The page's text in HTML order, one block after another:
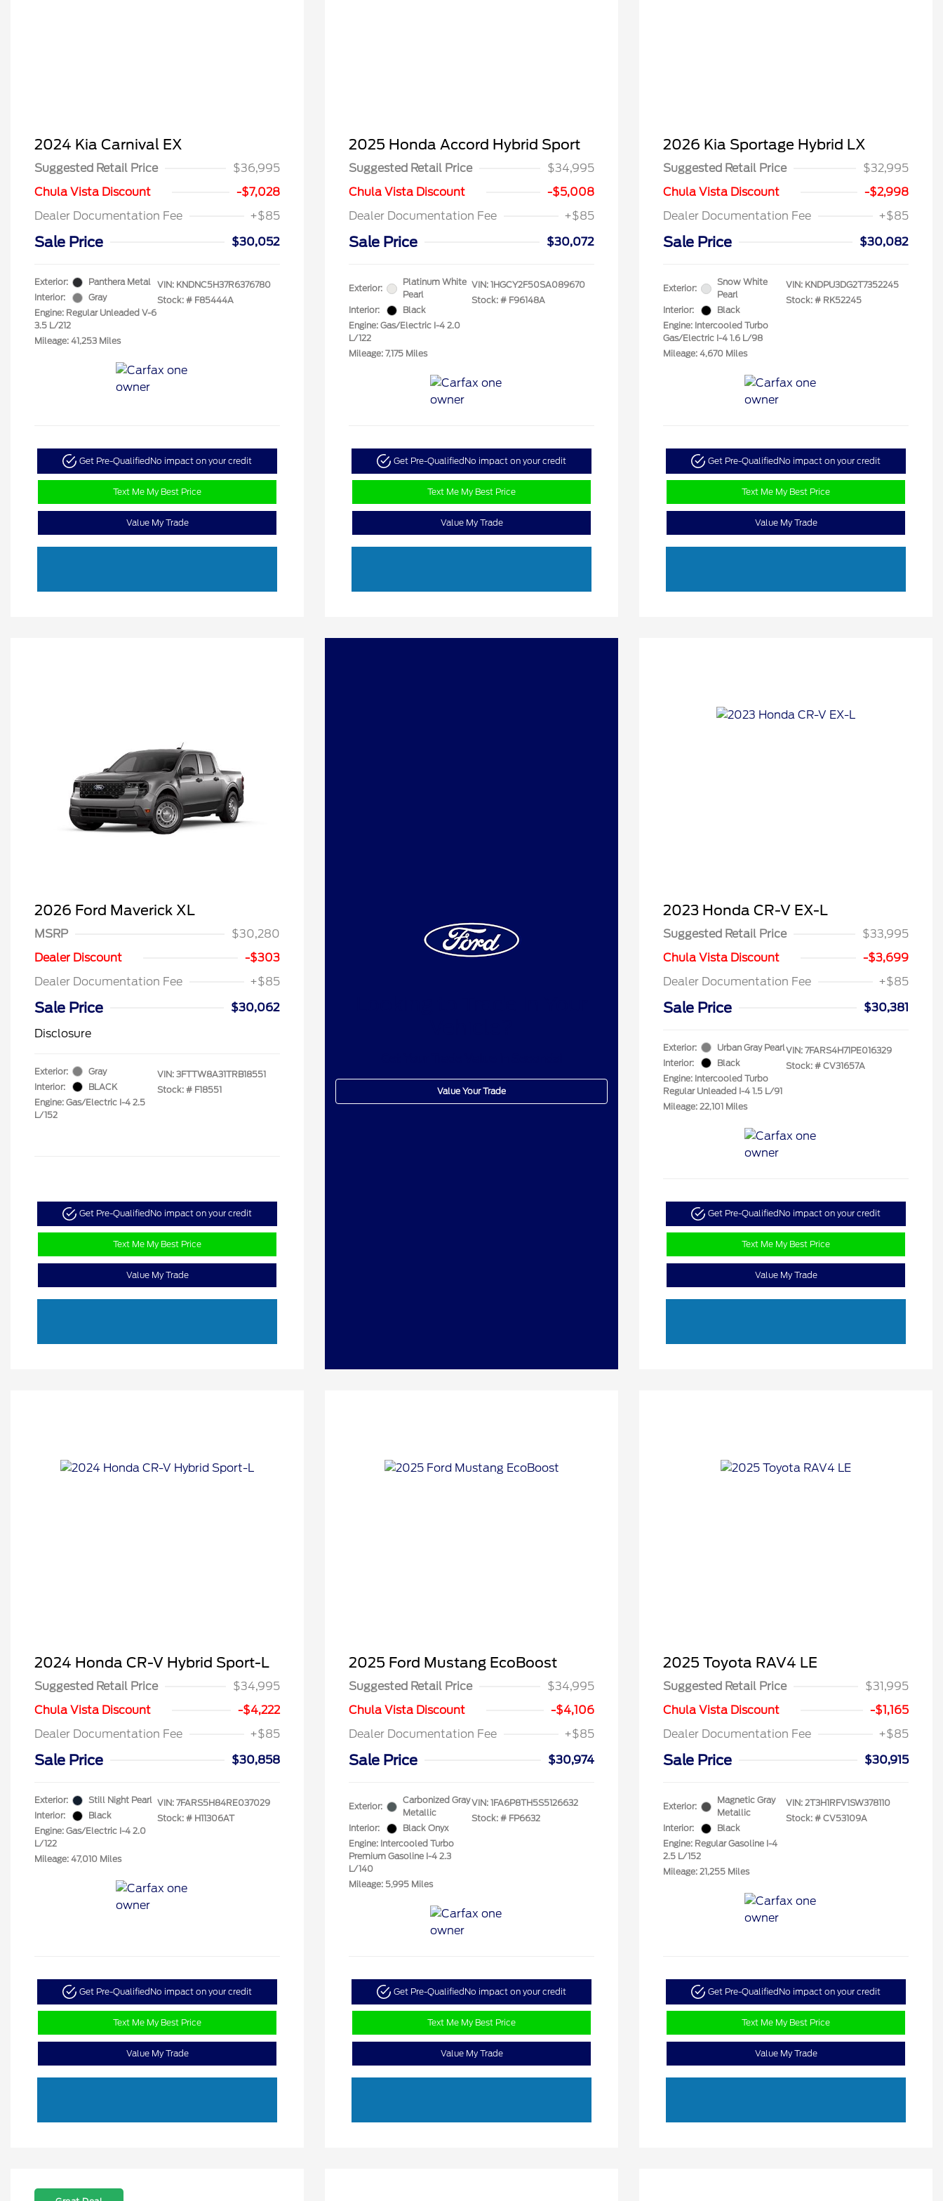
2024 Kia Carnival EX
Suggested Retail Price
$36,995
Chula Vista Discount
-$7,028
Dealer Documentation Fee
+$85
Sale Price $30,052
Exterior:
Panthera Metal
Interior:
Gray
Engine: Regular Unleaded V-6
3.5 L/212
Mileage: 41,253 Miles
VIN: KNDNC5H37R6376780
Stock: # F85444A
Get Pre-Qualified No impact on your credit
Text Me My Best Price
Value My Trade
2025 Honda Accord Hybrid Sport
Suggested Retail Price
$34,995
Chula Vista Discount
-$5,008
Dealer Documentation Fee
+$85
Sale Price $30,072
Exterior:
Platinum White
Pearl
Interior:
Black
Engine: Gas/Electric I-4 2.0
L/122
Mileage: 7,175 Miles
VIN: 1HGCY2F50SA089670
Stock: # F96148A
Get Pre-Qualified No impact on your credit
Text Me My Best Price
Value My Trade
2026 Kia Sportage Hybrid LX
Suggested Retail Price
$32,995
Chula Vista Discount
-$2,998
Dealer Documentation Fee
+$85
Sale Price $30,082
Exterior:
Snow White
Pearl
Interior:
Black
Engine: Intercooled Turbo
Gas/Electric I-4 1.6 L/98
Mileage: 4,670 Miles
VIN: KNDPU3DG2T7352245
Stock: # RK52245
Get Pre-Qualified No impact on your credit
Text Me My Best Price
Value My Trade
2026 Ford Maverick XL
MSRP
$30,280
Dealer Discount
-$303
Dealer Documentation Fee
+$85
Sale Price
$30,062
Disclosure
Exterior:
Gray
Interior:
BLACK
Engine: Gas/Electric I-4 2.5
L/152
VIN: 3FTTW8A31TRB18551
Stock: # F18551
Get Pre-QualifiedNo impact on your credit
Text Me My Best Price
Value My Trade
Value Your Trade
2023 Honda CR-V EX-L
Suggested Retail Price
$33,995
Chula Vista Discount
-$3,699
Dealer Documentation Fee
+$85
Sale Price $30,381
Exterior:
Urban Gray Pearl
Interior:
Black
Engine: Intercooled Turbo
Regular Unleaded I-4 1.5 L/91
Mileage: 22,101 Miles
VIN: 7FARS4H71PE016329
Stock: # CV31657A
Get Pre-QualifiedNo impact on your credit
Text Me My Best Price
Value My Trade
2024 Honda CR-V Hybrid Sport-L
Suggested Retail Price
$34,995
Chula Vista Discount
-$4,222
Dealer Documentation Fee
+$85
Sale Price $30,858
Exterior:
Still Night Pearl
Interior:
Black
Engine: Gas/Electric I-4 2.0
L/122
Mileage: 47,010 Miles
VIN: 7FARS5H84RE037029
Stock: # H11306AT
Get Pre-Qualified No impact on your credit
Text Me My Best Price
Value My Trade
2025 Ford Mustang EcoBoost
Suggested Retail Price
$34,995
Chula Vista Discount
-$4,106
Dealer Documentation Fee
+$85
Sale Price $30,974
Exterior:
Carbonized Gray
Metallic
Interior:
Black Onyx
Engine: Intercooled Turbo
Premium Gasoline I-4 2.3
L/140
Mileage: 5,995 Miles
VIN: 1FA6P8TH5S5126632
Stock: # FP6632
Get Pre-Qualified No impact on your credit
Text Me My Best Price
Value My Trade
2025 Toyota RAV4 LE
Suggested Retail Price
$31,995
Chula Vista Discount
-$1,165
Dealer Documentation Fee
+$85
Sale Price $30,915
Exterior:
Magnetic Gray
Metallic
Interior:
Black
Engine: Regular Gasoline I-4
2.5 L/152
Mileage: 21,255 Miles
VIN: 2T3H1RFV1SW378110
Stock: # CV53109A
Get Pre-Qualified No impact on your credit
Text Me My Best Price
Value My Trade